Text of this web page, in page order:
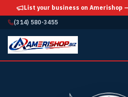
List your business on Amerishop —
(314) 580-3455